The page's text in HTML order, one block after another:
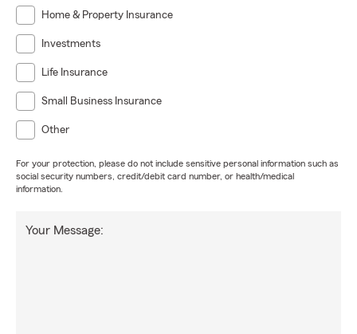
Home & Property Insurance
Investments
Life Insurance
Small Business Insurance
Other
For your protection, please do not include sensitive personal information such as
social security numbers, credit/debit card number, or health/medical
information.
Your Message: